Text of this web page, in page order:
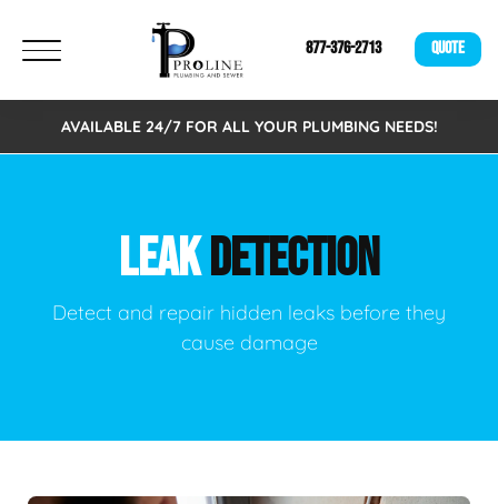
877-376-2713 QUOTE
AVAILABLE 24/7 FOR ALL YOUR PLUMBING NEEDS!
LEAKDETECTION
Detect and repair hidden leaks before they
cause damage